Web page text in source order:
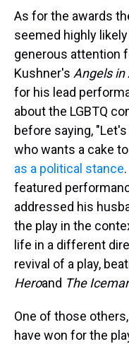
As for the awards
seemed highly
generous attention
Kushner's Angels in
for his lead
about the LGBTQ
before saying,
who wants a cake
as a political stance
featured
addressed his
the play in the
life in a different
revival of a play,
Heroand The
One of those others,
have won for the